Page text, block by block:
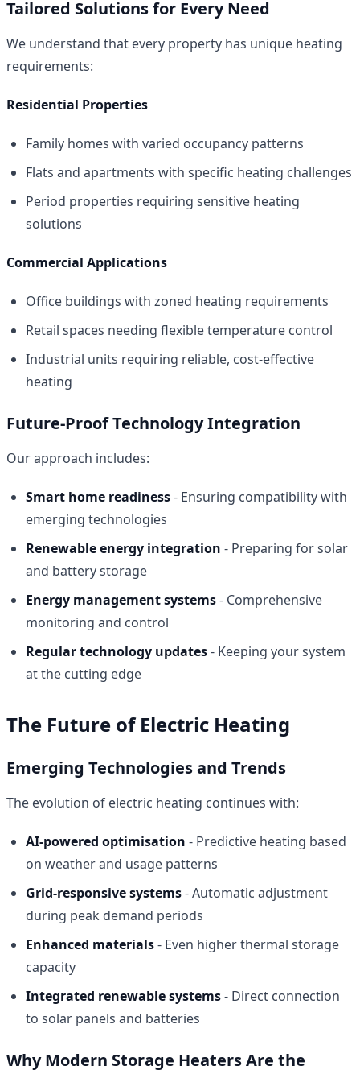
Tailored Solutions for Every Need
We understand that every property has unique heating
requirements:
Residential Properties
Family homes with varied occupancy patterns
Flats and apartments with specific heating challenges
Period properties requiring sensitive heating
solutions
Commercial Applications
Office buildings with zoned heating requirements
Retail spaces needing flexible temperature control
Industrial units requiring reliable, cost-effective
heating
Future-Proof Technology Integration
Our approach includes:
Smart home readiness- Ensuring compatibility with
emerging technologies
Renewable energy integration - Preparing for solar
and battery storage
Energy management systems- Comprehensive
monitoring and control
Regular technology updates- Keeping your system
at the cutting edge
The Future of Electric Heating
Emerging Technologies and Trends
The evolution of electric heating continues with:
AI-powered optimisation - Predictive heating based
on weather and usage patterns
Grid-responsive systems- Automatic adjustment
during peak demand periods
Enhanced materials- Even higher thermal storage
capacity
Integrated renewable systems- Direct connection
to solar panels and batteries
Why Modern Storage Heaters Are the